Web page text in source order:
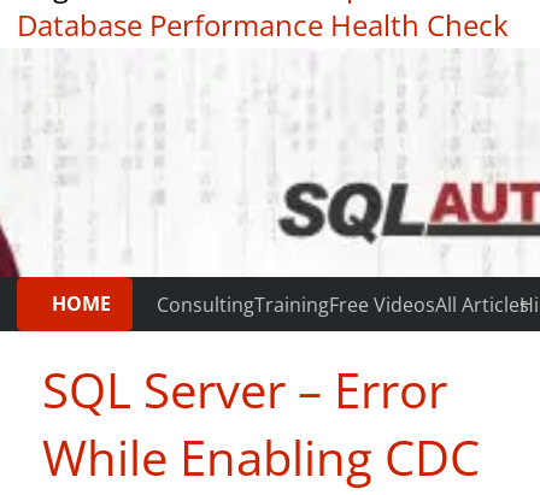
Database Performance Health Check
|
HOME ConsultingTrainingFree VideosAll Articles
SQL Server – Error
While Enabling CDC